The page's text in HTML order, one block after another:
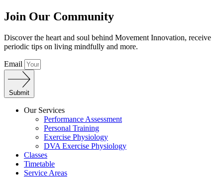
Join Our Community
Discover the heart and soul behind Movement Innovation, receive
periodic tips on living mindfully and more.
Email
Submit
Our Services
Performance Assessment
Personal Training
Exercise Physiology
DVA Exercise Physiology
Classes
Timetable
Service Areas